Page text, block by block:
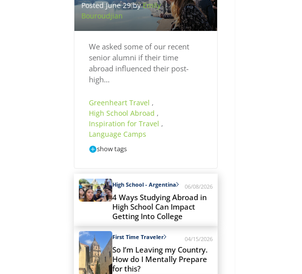
Posted June 29 byEmily
Bouroudjian
We asked some of our recent
senior alumni if their time
abroad influenced their post-
high…
Greenheart Travel ,
High School Abroad ,
Inspiration for Travel ,
Language Camps
show tags
High School - Argentina 06/08/2026
4 Ways Studying Abroad in
High School Can Impact
Getting Into College
First Time Traveler 04/15/2026
So I’m Leaving my Country.
How do I Mentally Prepare
for this?